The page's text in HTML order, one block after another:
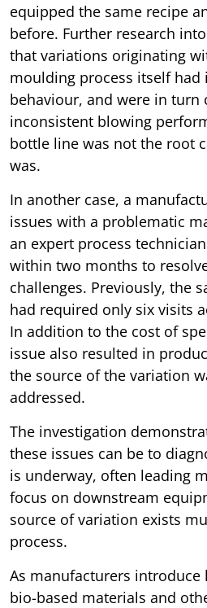
equipped the same recipe
before. Further research
that variations originating
moulding process itself had
behaviour, and were in turn
inconsistent blowing
bottle line was not the root
was.
In another case, a
issues with a problematic
an expert process
within two months to
challenges. Previously, the
had required only six visits
In addition to the cost of
issue also resulted in
the source of the variation
addressed.
The investigation
these issues can be to
is underway, often leading
focus on downstream
source of variation exists
process.
As manufacturers introduce
bio-based materials and